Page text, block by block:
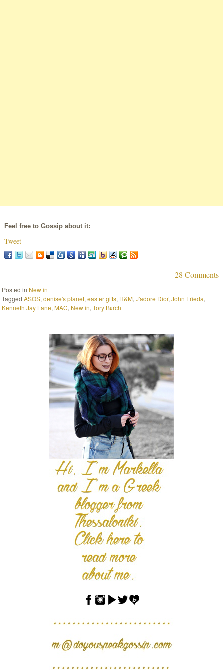
Feel free to Gossip about it:
Tweet
28 Comments
Posted in New in
TaggedASOS,denise's planet,easter gifts, H&M,J'adore Dior,John Frieda,
Kenneth Jay Lane, MAC, New in,Tory Burch